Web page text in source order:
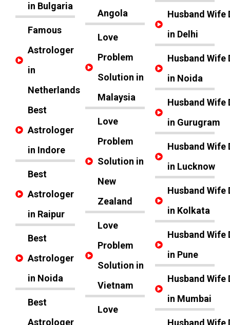
in Bulgaria
Famous
Astrologer
in
Netherlands
Best
Astrologer
in Indore
Best
Astrologer
in Raipur
Best
Astrologer
in Noida
Best
Astrologer
Angola
Love
Problem
Solution in
Malaysia
Love
Problem
Solution in
New
Zealand
Love
Problem
Solution in
Vietnam
Love
Husband Wife
in Delhi
Husband Wife
in Noida
Husband Wife
in Gurugram
Husband Wife
in Lucknow
Husband Wife
in Kolkata
Husband Wife
in Pune
Husband Wife
in Mumbai